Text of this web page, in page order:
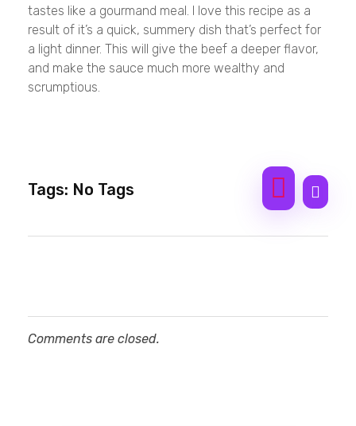
tastes like a gourmand meal. I love this recipe as a
result of it’s a quick, summery dish that’s perfect for
a light dinner. This will give the beef a deeper flavor,
and make the sauce much more wealthy and
scrumptious.
Tags: No Tags
Comments are closed.